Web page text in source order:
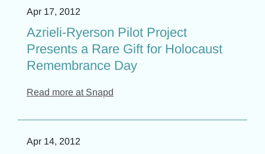
Apr 17, 2012
Azrieli-Ryerson Pilot Project
Presents a Rare Gift for Holocaust
Remembrance Day
Read more at Snapd
Apr 14, 2012